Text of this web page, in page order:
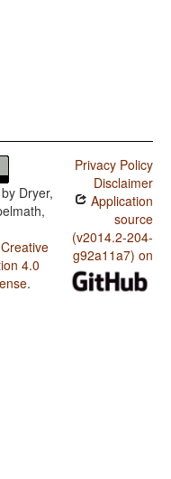
Dryer,
Creative
4.0
.
Privacy Policy
Disclaimer
Application
source
(v2014.2-204-
g92a11a7) on